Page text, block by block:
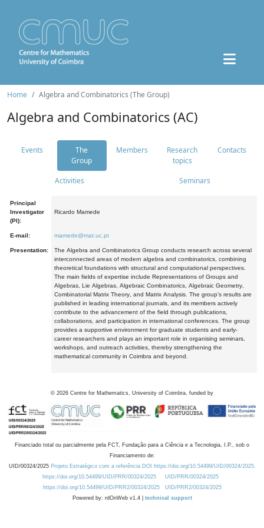
Home Algebra and Combinatorics (The Group)
Algebra and Combinatorics (AC)
Events
The
Group
Members
Research
topics
Contacts
Activities Seminars
Principal
Investigator
(PI):
Ricardo Mamede
E-mail: mamede@mat.uc.pt
Presentation:
The Algebra and Combinatorics Group conducts research across several
interconnected areas of modern algebra and combinatorics, combining
theoretical foundations with structural and computational perspectives.
The main fields of expertise include Representations of Groups and
Algebras, Lie Algebras, Algebraic Combinatorics, Algebraic Geometry,
Combinatorial Matrix Theory, and Matrix Analysis. The group's results are
published in leading international journals, and its members actively
contribute to the advancement of the field through publications,
collaborations, and participation in international conferences. The group
provides a supportive environment for graduate students and early-
career researchers and plays an important role in organising seminars,
workshops, and outreach activities, thereby strengthening the
mathematical community in Coimbra and beyond.
© 2026 Centre for Mathematics, University of Coimbra, funded by
Financiado total ou parcialmente pela FCT, Fundação para a Ciência e a Tecnologia, I.P., sob o
Financiamento de:
UID/00324/2025 Projeto Estratégico com a referência DOI https://doi.org/10.54499/UID/00324/2025.
https://doi.org/10.54499/UID/PRR/00324/2025
UID/PRR/00324/2025
https://doi.org/10.54499/UID/PRR2/00324/2025
UID/PRR2/00324/2025
Powered by: rdOnWeb v1.4 | technical support